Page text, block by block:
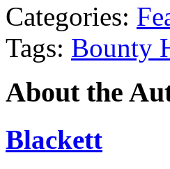
Categories:
Tags: Bounty
About the
Blackett